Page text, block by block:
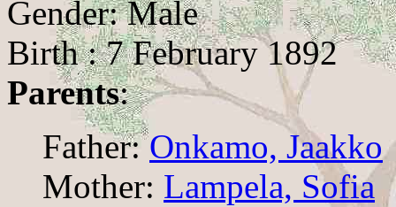
Gender: Male
Birth : 7 February 1892
Parents:
Father:Onkamo, Jaakko
Mother: Lampela, Sofia